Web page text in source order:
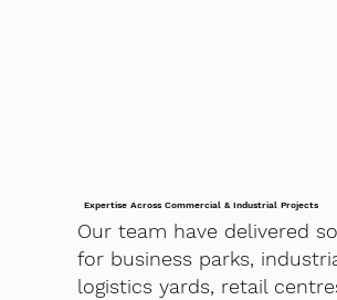
Expertise Across Commercial & Industrial Projects
Our team have delivered
for business parks,
logistics yards, retail